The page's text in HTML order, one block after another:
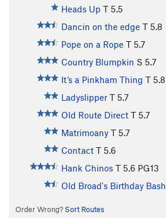
Heads Up T 5.5
Dancin on the edge T 5.8
Pope on a Rope T 5.7
Country Blumpkin S 5.7
It’s a Pinkham Thing T 5.8
Ladyslipper T 5.7
Old Route Direct T 5.7
Matrimoany T 5.7
Contact T 5.6
Hank Chinos T 5.6 PG13
Old Broad's Birthday Bash
Order Wrong? Sort Routes